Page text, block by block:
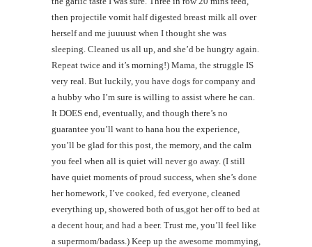
then projectile vomit half digested breast milk all over
herself and me juuuust when I thought she was
sleeping. Cleaned us all up, and she’d be hungry again.
Repeat twice and it’s morning!) Mama, the struggle IS
very real. But luckily, you have dogs for company and
a hubby who I’m sure is willing to assist where he can.
It DOES end, eventually, and though there’s no
guarantee you’ll want to hana hou the experience,
you’ll be glad for this post, the memory, and the calm
you feel when all is quiet will never go away. (I still
have quiet moments of proud success, when she’s done
her homework, I’ve cooked, fed everyone, cleaned
everything up, showered both of us,got her off to bed at
a decent hour, and had a beer. Trust me, you’ll feel like
a supermom/badass.) Keep up the awesome mommying,